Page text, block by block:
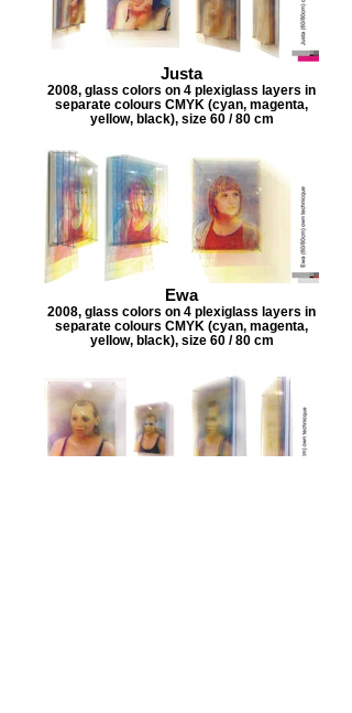
Justa
2008, glass colors on 4 plexiglass layers in
separate colours CMYK (cyan, magenta,
yellow, black), size 60 / 80 cm
Ewa
2008, glass colors on 4 plexiglass layers in
separate colours CMYK (cyan, magenta,
yellow, black), size 60 / 80 cm